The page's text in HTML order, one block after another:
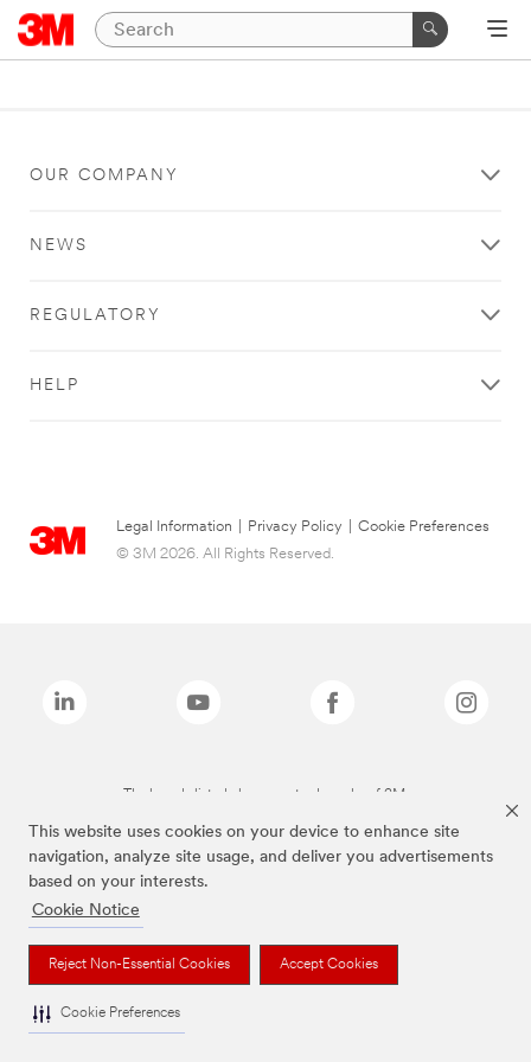
This website uses cookies on your device to enhance site
navigation, analyze site usage, and deliver you advertisements
based on your interests.
Cookie Notice
Reject Non-Essential Cookies Accept Cookies
Cookie Preferences
OUR COMPANY
NEWS
REGULATORY
HELP
Legal Information Privacy Policy
Cookie Preferences
© 3M 2026. All Rights Reserved.
The brands listed above are trademarks of 3M.